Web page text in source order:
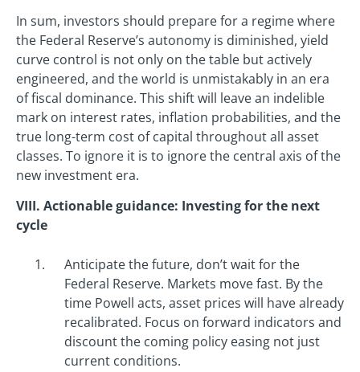
In sum, investors should prepare for a regime where
the Federal Reserve’s autonomy is diminished, yield
curve control is not only on the table but actively
engineered, and the world is unmistakably in an era
of fiscal dominance. This shift will leave an indelible
mark on interest rates, inflation probabilities, and the
true long-term cost of capital throughout all asset
classes. To ignore it is to ignore the central axis of the
new investment era.
VIII. Actionable guidance: Investing for the next
cycle
Anticipate the future, don’t wait for the
Federal Reserve. Markets move fast. By the
time Powell acts, asset prices will have already
recalibrated. Focus on forward indicators and
discount the coming policy easing not just
current conditions.